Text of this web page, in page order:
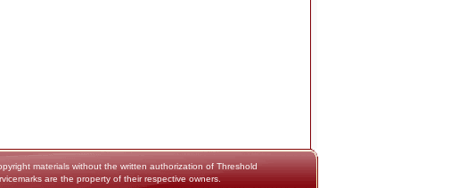
materials without the written authorization of Threshold
are the property of their respective owners.